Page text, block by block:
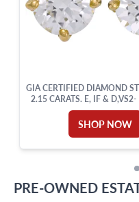
GIA CERTIFIED DIAMOND
2.15 CARATS. E, IF &
SETTING.
SHOP NOW
PRE-OWNED